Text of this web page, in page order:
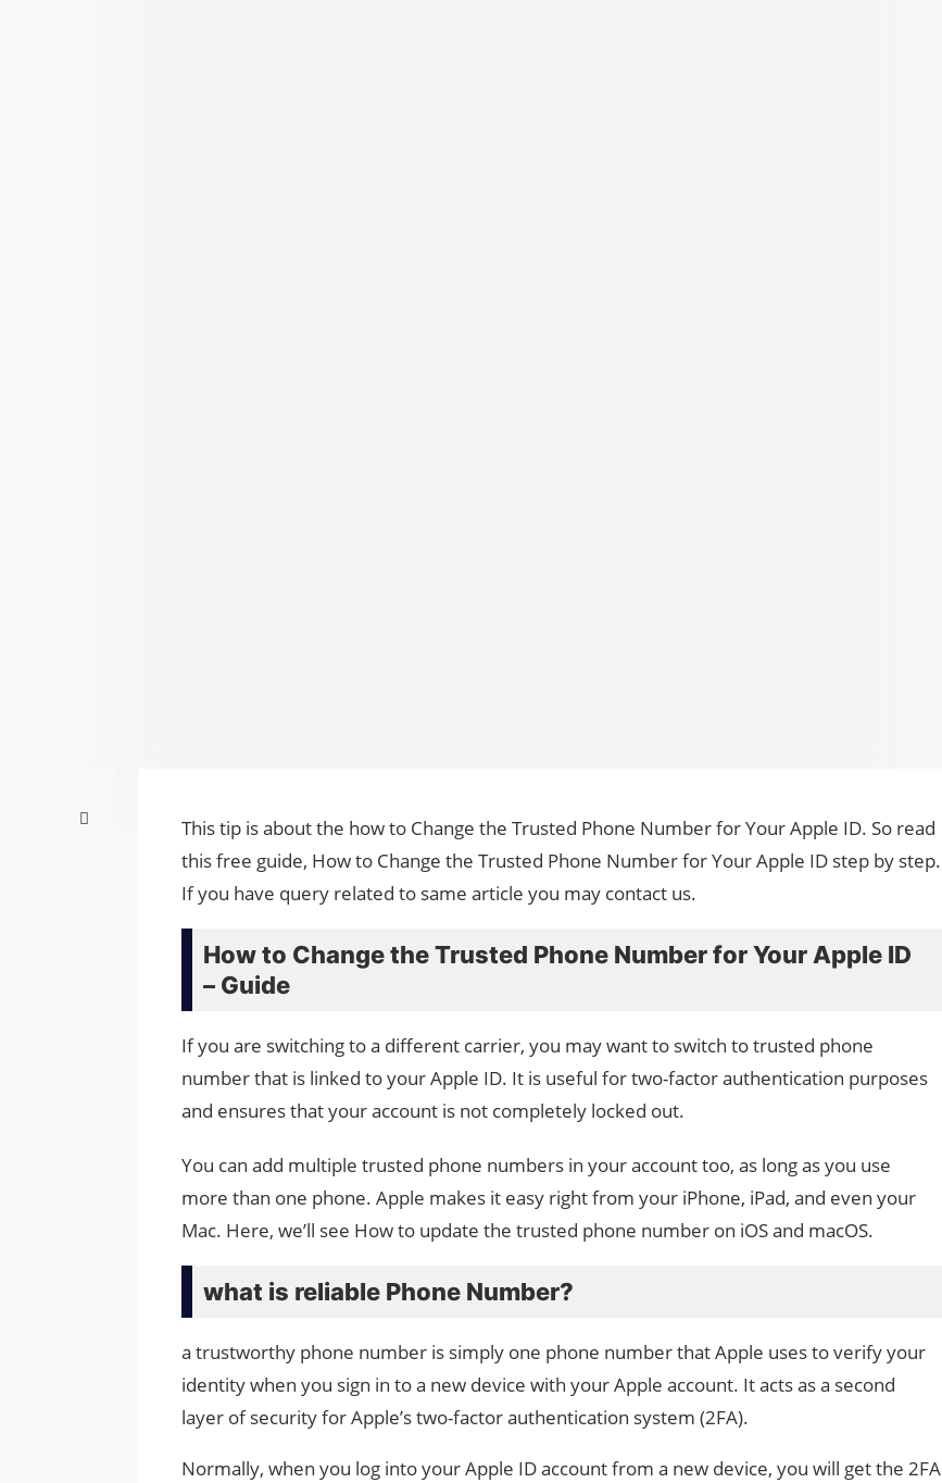
This tip is about the how to Change the Trusted Phone Number for Your Apple ID. So read
this free guide, How to Change the Trusted Phone Number for Your Apple ID step by step.
If you have query related to same article you may contact us.
How to Change the Trusted Phone Number for Your Apple ID
– Guide
If you are switching to a different carrier, you may want to switch to trusted phone
number that is linked to your Apple ID. It is useful for two-factor authentication purposes
and ensures that your account is not completely locked out.
You can add multiple trusted phone numbers in your account too, as long as you use
more than one phone. Apple makes it easy right from your iPhone, iPad, and even your
Mac. Here, we’ll see How to update the trusted phone number on iOS and macOS.
what is reliable Phone Number?
a trustworthy phone number is simply one phone number that Apple uses to verify your
identity when you sign in to a new device with your Apple account. It acts as a second
layer of security for Apple’s two-factor authentication system (2FA).
Normally, when you log into your Apple ID account from a new device, you will get the 2FA